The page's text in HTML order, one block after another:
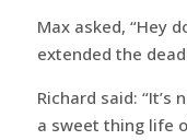
Max asked, “Hey
extended the
Richard said: “It’s
a sweet thing life